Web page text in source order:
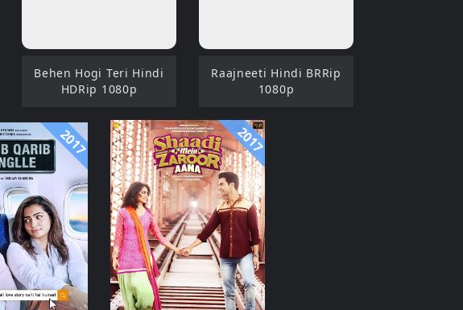
Behen Hogi Teri Hindi
HDRip 1080p
Raajneeti Hindi BRRip
1080p
2017 2017